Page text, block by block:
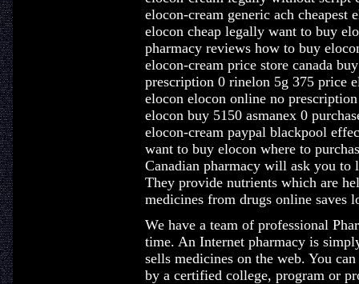
elocon-cream generic ach
elocon cheap legally want to buy
pharmacy reviews how to buy
elocon-cream price store canada
prescription 0 rinelon 5g 375 price
elocon elocon online no
elocon buy 5150 asmanex 0
elocon-cream paypal blackpool
want to buy elocon where to
Canadian pharmacy will ask you
They provide nutrients which are
medicines from drugs online saves
We have a team of professional
time. An Internet pharmacy is
sells medicines on the web. You
by a certified college, program or